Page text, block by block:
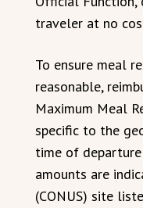
traveler at no
To ensure meal
reasonable,
Maximum Meal
specific to the
time of
amounts are
(CONUS) site